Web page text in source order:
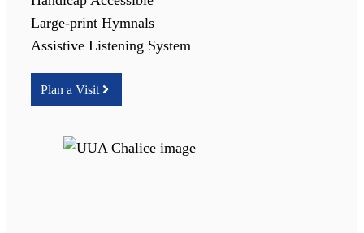
Large-print Hymnals
Assistive Listening System
Plan a Visit